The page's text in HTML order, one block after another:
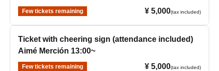
Few tickets remaining ¥ 5,000(tax included)
Ticket with cheering sign (attendance included)
Aimé Merción 13:00~
Few tickets remaining ¥ 5,000(tax included)